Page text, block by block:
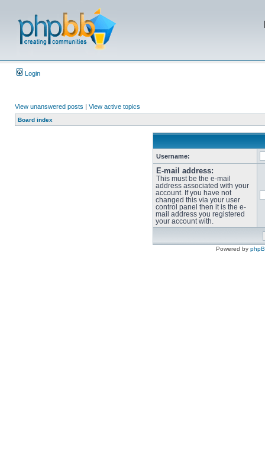
Login
View unanswered posts | View active topics
Board index
Username:
E-mail address:
This must be the e-mail
address associated with your
account. If you have not
changed this via your user
control panel then it is the e-
mail address you registered
your account with.
Powered by